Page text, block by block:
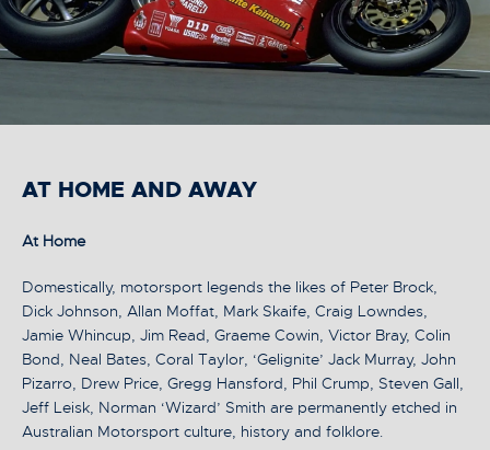
AT HOME AND AWAY
At Home
Domestically, motorsport legends the likes of Peter Brock,
Dick Johnson, Allan Moffat, Mark Skaife, Craig Lowndes,
Jamie Whincup, Jim Read, Graeme Cowin, Victor Bray, Colin
Bond, Neal Bates, Coral Taylor, ‘Gelignite’ Jack Murray, John
Pizarro, Drew Price, Gregg Hansford, Phil Crump, Steven Gall,
Jeff Leisk, Norman ‘Wizard’ Smith are permanently etched in
Australian Motorsport culture, history and folklore.